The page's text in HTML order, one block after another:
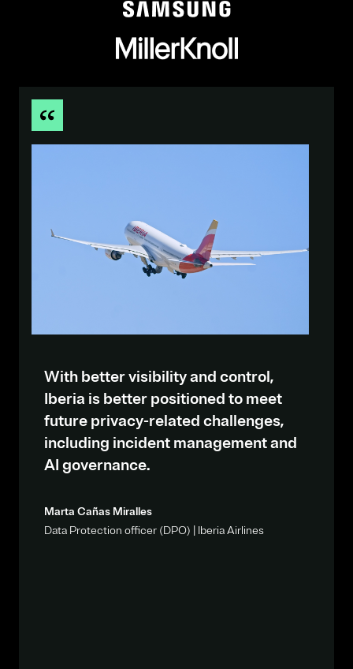
With better visibility and control,
Iberia is better positioned to meet
future privacy-related challenges,
including incident management and
AI governance.
Marta Cañas Miralles
Data Protection officer (DPO) | Iberia Airlines